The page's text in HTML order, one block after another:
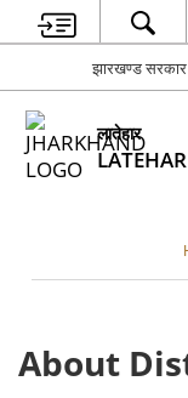
झारखण्ड सरकार
लातेहार
LATEHAR
About